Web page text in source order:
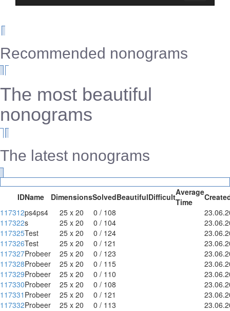
Recommended nonograms
The most beautiful
nonograms
The latest nonograms
IDName DimensionsSolvedBeautifulDifficultAverage
Time
117312ps4ps4 25 x 20 0 / 108
117322s 25 x 20 0 / 104
117325Test 25 x 20 0 / 124
117326Test 25 x 20 0 / 121
117327Probeer 25 x 20 0 / 123
117328Probeer 25 x 20 0 / 115
117329Probeer 25 x 20 0 / 110
117330Probeer 25 x 20 0 / 108
117331 Probeer 25 x 20 0 / 121
117332Probeer 25 x 20 0 / 113